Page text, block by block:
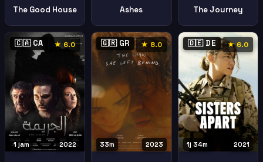
The Good House Ashes The Journey
🇨🇦 CA ★ 6.0
2022
1 jam
🇬🇷 GR ★ 8.0
2023
33m
🇩🇪 DE ★ 6.0
2021
1j 34m